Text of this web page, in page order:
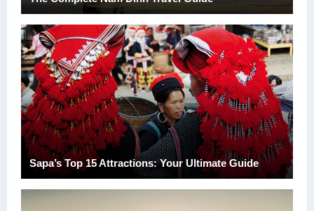
Sapa’s Top 15 Attractions: Your Ultimate Guide